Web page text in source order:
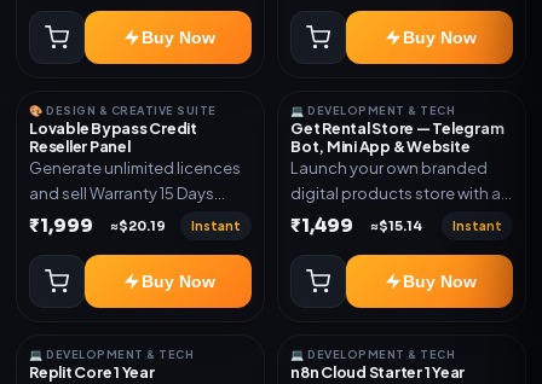
Buy Now
https://design.ott24x7.com/
ByPass to Unlimited Credit
Log in to any account and
code to Github and Deploy
anywhere You want
Buy Now
🎨 DESIGN & CREATIVE SUITE
Lovable Bypass Credit
Reseller Panel
Generate unlimited licences
and sell Warranty 15 Days
*Get More Info here:-*
₹1,999 ≈$20.19 Instant
Buy Now
💻 DEVELOPMENT & TECH
Get Rental Store — Telegram
Bot, Mini App & Website
Launch your own branded
digital products store with a
connected Telegram Bot,
dashboard. Sell software
keys, subscriptions, digital
products with automatic or
₹1,499 ≈$15.14 Instant
Buy Now
💻 DEVELOPMENT & TECH
Replit Core 1 Year
💻 DEVELOPMENT & TECH
n8n Cloud Starter 1 Year